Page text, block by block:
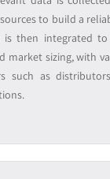
to build a
is then integrated
market sizing, with
such as